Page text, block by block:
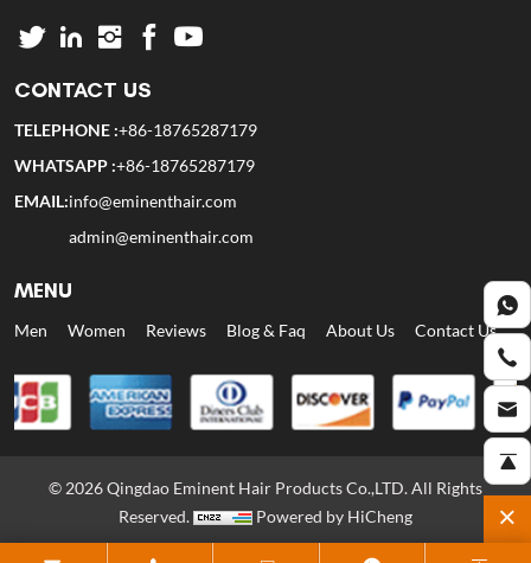
CONTACT US
TELEPHONE :+86-18765287179
WHATSAPP :+86-18765287179
EMAIL:info@eminenthair.com
admin@eminenthair.com
MENU
Men Women Reviews Blog & Faq About Us Contact Us
© 2026 Qingdao Eminent Hair Products Co.,LTD. All Rights
Reserved.
Powered by HiCheng